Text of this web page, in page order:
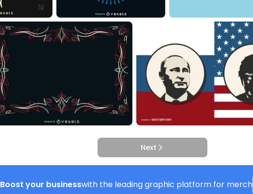
Next
Boost your businesswith the leading graphic platform for merch